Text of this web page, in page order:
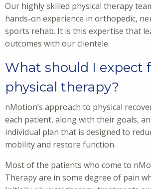
Our highly skilled physical therapy
hands-on experience in orthopedic,
sports rehab. It is this expertise that
outcomes with our clientele.
What should I expect
physical therapy?
nMotion’s approach to physical
each patient, along with their goals,
individual plan that is designed to
mobility and restore function.
Most of the patients who come to
Therapy are in some degree of pain